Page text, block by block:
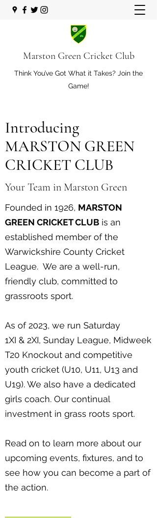
Marston Green Cricket Club
Think You’ve Got What it Takes? Join the
Game!
Introducing
MARSTON GREEN
CRICKET CLUB
Your Team in Marston Green
Founded in 1926, MARSTON
GREEN CRICKET CLUB is an
established member of the
Warwickshire County Cricket
League. We are a well-run,
friendly club, committed to
grassroots sport.
As of 2023, we run Saturday
1XI & 2XI, Sunday League, Midweek
T20 Knockout and competitive
youth cricket (U10, U11, U13 and
U19). We also have a dedicated
girls coach. Our continual
investment in grass roots sport.
Read on to learn more about our
upcoming events, fixtures, and to
see how you can become a part of
the action.